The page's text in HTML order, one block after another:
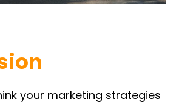
your marketing strategies